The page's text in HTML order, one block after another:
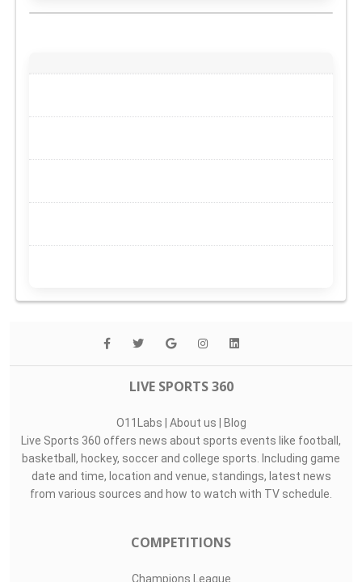
LIVE SPORTS 360
O11Labs | About us | Blog
Live Sports 360 offers news about sports events like football,
basketball, hockey, soccer and college sports. Including game
date and time, location and venue, standings, latest news
from various sources and how to watch with TV schedule.
COMPETITIONS
Champions League